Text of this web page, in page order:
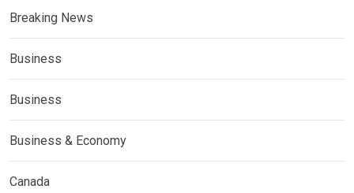
Breaking News
Business
Business
Business & Economy
Canada